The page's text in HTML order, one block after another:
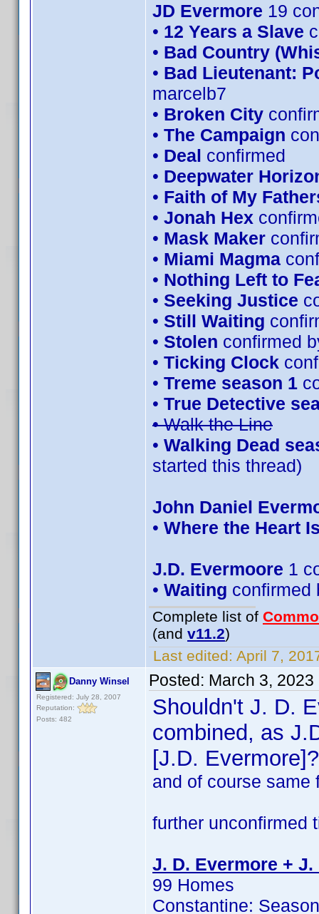
JD Evermore 19
• 12 Years a Slave
• Bad Country
• Bad Lieutenant:
marcelb7
• Broken City
• The Campaign
• Deal confirmed
• Deepwater
• Faith of My
• Jonah Hex
• Mask Maker
• Miami Magma
• Nothing Left to
• Seeking Justice
• Still Waiting
• Stolen confirmed
• Ticking Clock
• Treme season 1
• True Detective
• Walk the Line
• Walking Dead
started this thread)
John Daniel
• Where the Heart
J.D. Evermoore 1
• Waiting confirmed
Complete list of
(and v11.2)
Last edited: April 7,
Danny Winsel
Registered: July 28, 2007
Reputation:
Posts: 482
Posted: March 3, 2023
Shouldn't J. D.
combined, as
[J.D. Evermore]?
and of course same
further unconfirmed
J. D. Evermore +
99 Homes
Constantine: